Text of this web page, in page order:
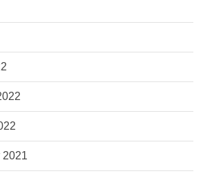
2021